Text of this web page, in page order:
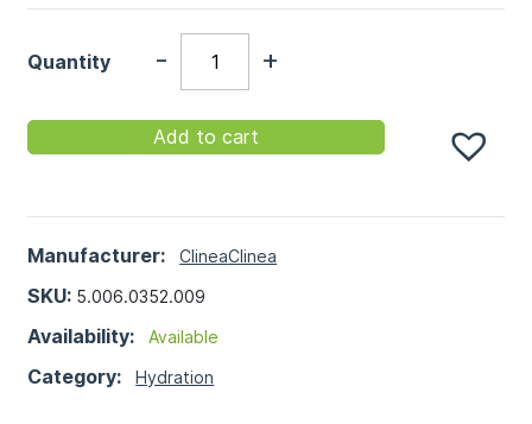
Manufacturer: ClineaClinea
SKU: 5.006.0352.009
Availability: Available
Category:Hydration
Quantity - +
Add to cart